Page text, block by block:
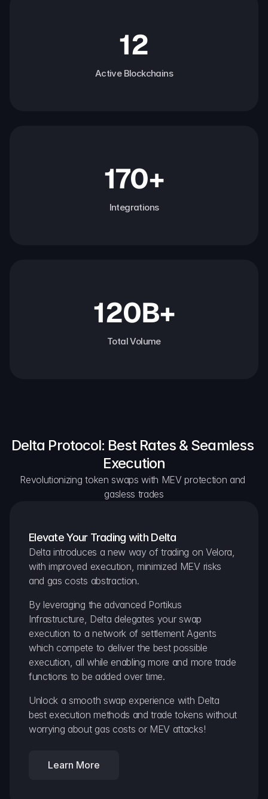
12
Active Blockchains
170+
Integrations
120B+
Total Volume
Delta Protocol: Best Rates & Seamless
Execution
Revolutionizing token swaps with MEV protection and
gasless trades
Elevate Your Trading with Delta
Delta introduces a new way of trading on Velora,
with improved execution, minimized MEV risks
and gas costs abstraction.
By leveraging the advanced Portikus
Infrastructure, Delta delegates your swap
execution to a network of settlement Agents
which compete to deliver the best possible
execution, all while enabling more and more trade
functions to be added over time.
Unlock a smooth swap experience with Delta
best execution methods and trade tokens without
worrying about gas costs or MEV attacks!
Learn More